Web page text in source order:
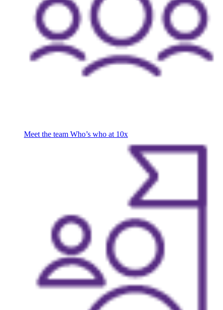
Meet the team Who’s who at 10x